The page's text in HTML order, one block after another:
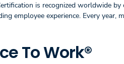
is recognized worldwide
employee experience. Every
To Work®